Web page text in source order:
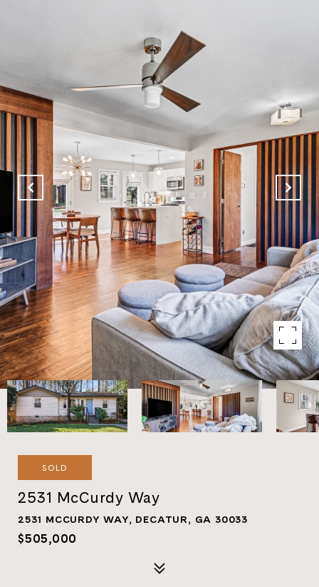
SOLD
2531 McCurdy Way
2531 MCCURDY WAY, DECATUR, GA 30033
$505,000